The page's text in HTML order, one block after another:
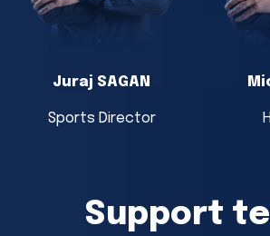
Juraj SAGAN
Sports Director
Support